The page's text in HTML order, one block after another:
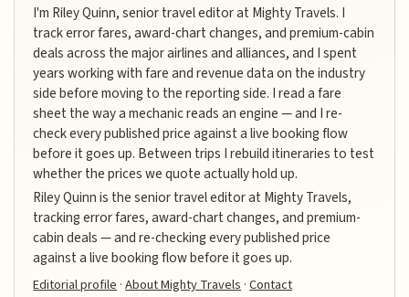
I'm Riley Quinn, senior travel editor at Mighty Travels. I
track error fares, award-chart changes, and premium-cabin
deals across the major airlines and alliances, and I spent
years working with fare and revenue data on the industry
side before moving to the reporting side. I read a fare
sheet the way a mechanic reads an engine — and I re-
check every published price against a live booking flow
before it goes up. Between trips I rebuild itineraries to test
whether the prices we quote actually hold up.
Riley Quinn is the senior travel editor at Mighty Travels,
tracking error fares, award-chart changes, and premium-
cabin deals — and re-checking every published price
against a live booking flow before it goes up.
Editorial profile·About Mighty Travels·Contact